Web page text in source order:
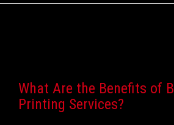
What Are the Benefits of
Printing Services?